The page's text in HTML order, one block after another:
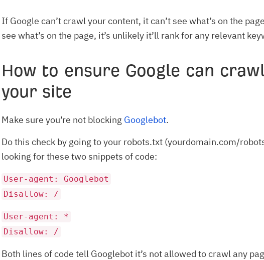
If Google can’t crawl your content, it can’t see what’s on the
see what’s on the page, it’s unlikely it’ll rank for any relevant
How to ensure Google can
your site
Make sure you’re not blocking Googlebot.
Do this check by going to your robots.txt (yourdomain.com/
looking for these two snippets of code:
User-agent: Googlebot
Disallow: /
User-agent: *
Disallow: /
Both lines of code tell Googlebot it’s not allowed to crawl any